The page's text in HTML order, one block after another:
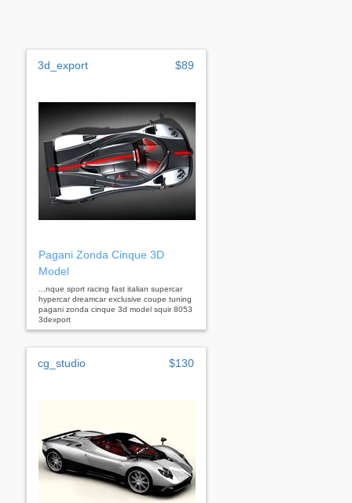
3d_export $89
Pagani Zonda Cinque 3D
Model
...nque sport racing fast italian supercar
hypercar dreamcar exclusive coupe tuning
pagani zonda cinque 3d model squir 8053
3dexport
cg_studio $130